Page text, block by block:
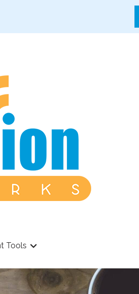
Tools
Show submenu for Client Tools